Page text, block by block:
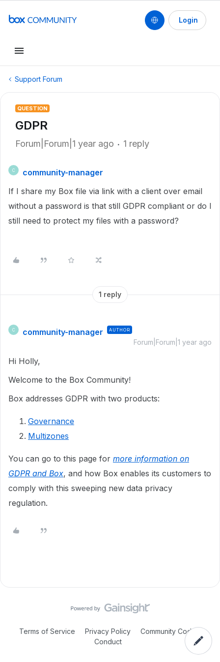
Login
Support Forum
QUESTION
GDPR
Forum|Forum|1 year ago 1 reply
C
community-manager
If I share my Box file via link with a client over email
without a password is that still GDPR compliant or do I
still need to protect my files with a password?
1 reply
C community-manager AUTHOR
Forum|Forum|1 year ago
Hi Holly,
Welcome to the Box Community!
Box addresses GDPR with two products:
Governance
Multizones
You can go to this page for more information on
GDPR and Box, and how Box enables its customers to
comply with this sweeping new data privacy
regulation.
Terms of Service Privacy Policy
Community Code of
Conduct